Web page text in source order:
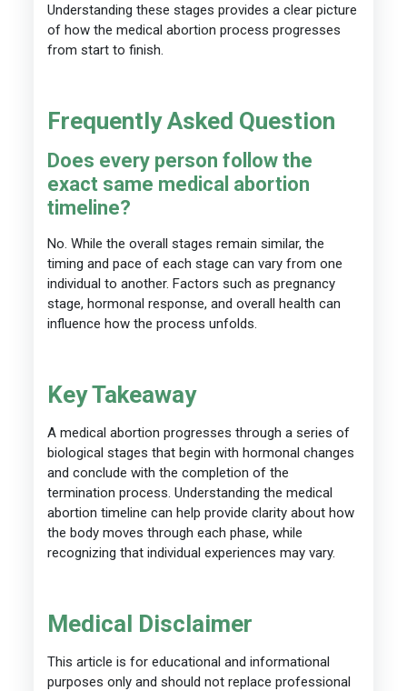
Understanding these stages provides a clear picture
of how the medical abortion process progresses
from start to finish.
Frequently Asked Question
Does every person follow the
exact same medical abortion
timeline?
No. While the overall stages remain similar, the
timing and pace of each stage can vary from one
individual to another. Factors such as pregnancy
stage, hormonal response, and overall health can
influence how the process unfolds.
Key Takeaway
A medical abortion progresses through a series of
biological stages that begin with hormonal changes
and conclude with the completion of the
termination process. Understanding the medical
abortion timeline can help provide clarity about how
the body moves through each phase, while
recognizing that individual experiences may vary.
Medical Disclaimer
This article is for educational and informational
purposes only and should not replace professional